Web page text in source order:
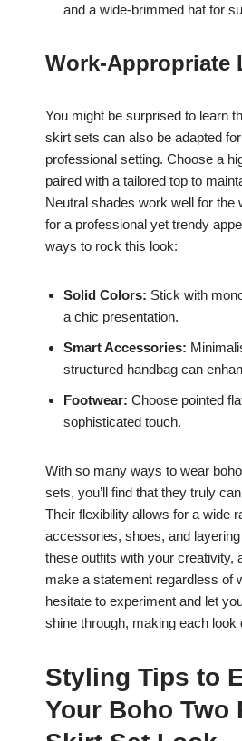
and a wide-brimmed hat for
Work-Appropriate
You might be surprised to learn
skirt sets can also be adapted
professional setting. Choose a
paired with a tailored top to
Neutral shades work well for the
for a professional yet trendy
ways to rock this look:
Solid Colors: Stick with
a chic presentation.
Smart Accessories:
structured handbag can
Footwear: Choose pointed
sophisticated touch.
With so many ways to wear
sets, you’ll find that they truly
Their flexibility allows for a wide
accessories, shoes, and
these outfits with your creativity,
make a statement regardless of
hesitate to experiment and let
shine through, making each look
Styling Tips to
Your Boho Two